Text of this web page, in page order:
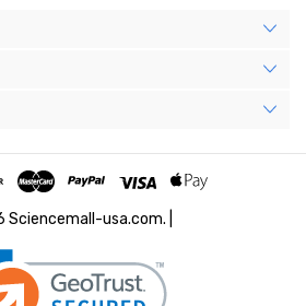
usa.com. |